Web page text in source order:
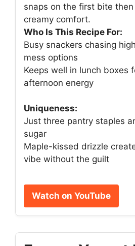
snaps on the first bite
creamy comfort.
Who Is This Recipe For:
Busy snackers chasing
mess options
Keeps well in lunch boxes
afternoon energy
Uniqueness:
Just three pantry staples
sugar
Maple-kissed drizzle
vibe without the guilt
Watch on YouTube